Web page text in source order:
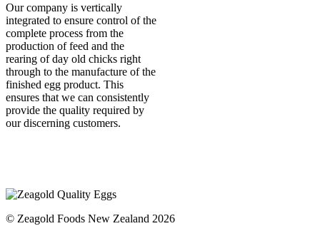
Our company is vertically
integrated to ensure control of the
complete process from the
production of feed and the
rearing of day old chicks right
through to the manufacture of the
finished egg product. This
ensures that we can consistently
provide the quality required by
our discerning customers.
© Zeagold Foods New Zealand 2026